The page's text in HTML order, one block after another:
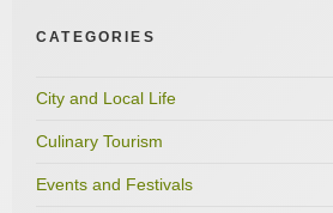
CATEGORIES
City and Local Life
Culinary Tourism
Events and Festivals